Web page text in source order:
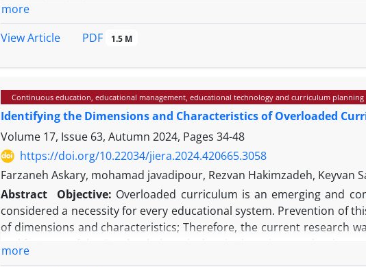
systematic search of resources in the ScienceDirect, Scopus,
conducted with independent review by two researchers, ultimately
principal dimensions: cognitive, methodological, practical,
confirm its high efficacy in qualitative, quantitative, and mixed-
creative theorization, in-depth analysis of phenomena, and
subjectivity remain.
Conclusions: Based on the findings of this review, it can be
analytical technologies constitutes an essential step in advancing
convergence not only unveils new horizons for exploring complex
significantly mitigates the inherent limitations of purely quantitative
multidimensional research questions.
more
View Article
PDF 1.5 M
Continuous education, educational management, educational technology and curriculum planning
Identifying the Dimensions and Characteristics of Overloaded
Volume 17, Issue 63, Autumn 2024, Pages 34-48
https://doi.org/10.22034/jiera.2024.420665.3058
Farzaneh Askary, mohamad javadipour, Rezvan Hakimzadeh, Keyvan
Abstract
Objective: Overloaded curriculum is an emerging and
considered a necessity for every educational system. Prevention of
of dimensions and characteristics; Therefore, the current research
more